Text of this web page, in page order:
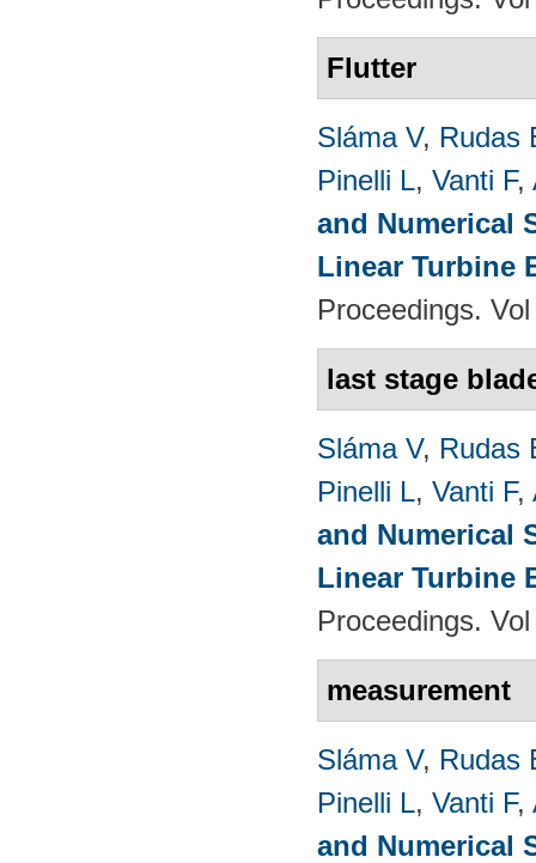
Flutter
Sláma V, Rudas
Pinelli L, Vanti F,
and Numerical
Linear Turbine
Proceedings.
last stage
Sláma V, Rudas
Pinelli L, Vanti F,
and Numerical
Linear Turbine
Proceedings.
measurement
Sláma V, Rudas
Pinelli L, Vanti F,
and Numerical